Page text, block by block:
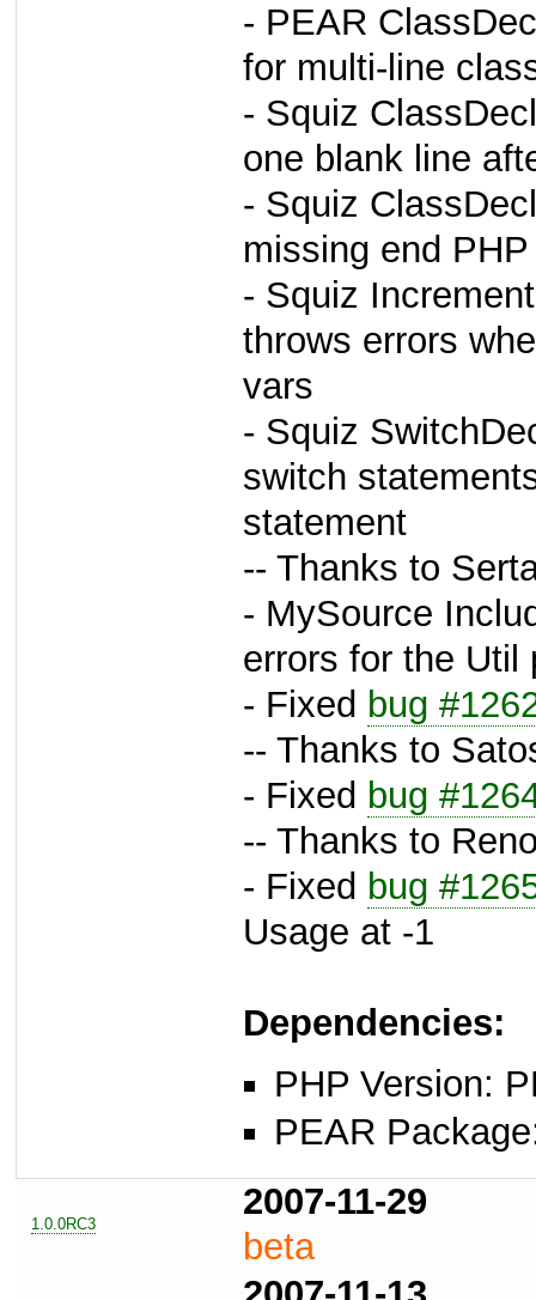
- PEAR
for multi-line
- Squiz
one blank line
- Squiz
missing end
- Squiz
throws errors
vars
- Squiz
switch
statement
-- Thanks to
- MySource
errors for the Util
- Fixed bug
-- Thanks to
- Fixed bug
-- Thanks to
- Fixed bug
Usage at -1
Dependencies:
PHP Version:
PEAR
1.0.0RC3
2007-11-29
beta